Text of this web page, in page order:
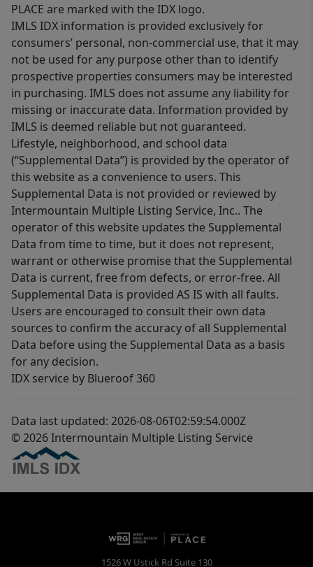
PLACE are marked with the IDX logo.
IMLS IDX information is provided exclusively for
consumers’ personal, non-commercial use, that it may
not be used for any purpose other than to identify
prospective properties consumers may be interested
in purchasing. IMLS does not assume any liability for
missing or inaccurate data. Information provided by
IMLS is deemed reliable but not guaranteed.
Lifestyle, neighborhood, and school data
(“Supplemental Data”) is provided by the operator of
this website as a convenience to users. This
Supplemental Data is not provided or reviewed by
Intermountain Multiple Listing Service, Inc.. The
operator of this website updates the Supplemental
Data from time to time, but it does not represent,
warrant or otherwise promise that the Supplemental
Data is current, free from defects, or error-free. All
Supplemental Data is provided AS IS with all faults.
Users are encouraged to consult their own data
sources to confirm the accuracy of all Supplemental
Data before using the Supplemental Data as a basis
for any decision.
IDX service by Blueroof 360
Data last updated: 2026-08-06T02:59:54.000Z
© 2026 Intermountain Multiple Listing Service
1526 W Ustick Rd Suite 130